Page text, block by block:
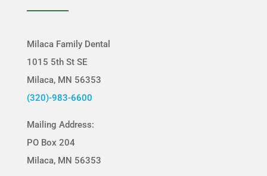
Milaca Family Dental
1015 5th St SE
Milaca, MN 56353
(320)-983-6600
Mailing Address:
PO Box 204
Milaca, MN 56353